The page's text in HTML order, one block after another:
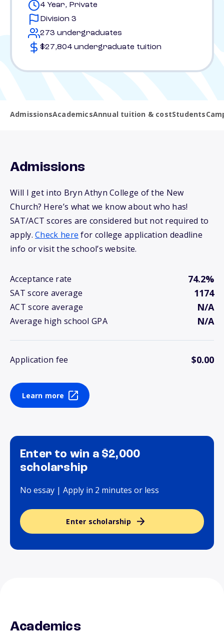
4 Year, Private
Division 3
273 undergraduates
$27,804 undergraduate tuition
AdmissionsAcademicsAnnual tuition & costStudents
Admissions
Will I get into Bryn Athyn College of the New
Church? Here’s what we know about who has!
SAT/ACT scores are considered but not required to
apply.Check here for college application deadline
info or visit the school’s website.
Acceptance rate 74.2%
SAT score average 1174
ACT score average N/A
Average high school GPA N/A
Application fee $0.00
Learn more
Enter to win a $2,000
scholarship
No essay | Apply in 2 minutes or less
Enter scholarship
Academics